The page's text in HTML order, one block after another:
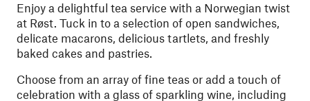
Enjoy a delightful tea service with a Norwegian twist
at Røst. Tuck in to a selection of open sandwiches,
delicate macarons, delicious tartlets, and freshly
baked cakes and pastries.
Choose from an array of fine teas or add a touch of
celebration with a glass of sparkling wine, including